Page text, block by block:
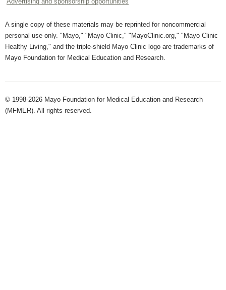
A single copy of these materials may be reprinted for noncommercial
personal use only. "Mayo," "Mayo Clinic," "MayoClinic.org," "Mayo Clinic
Healthy Living," and the triple-shield Mayo Clinic logo are trademarks of
Mayo Foundation for Medical Education and Research.
© 1998-2026 Mayo Foundation for Medical Education and Research
(MFMER). All rights reserved.